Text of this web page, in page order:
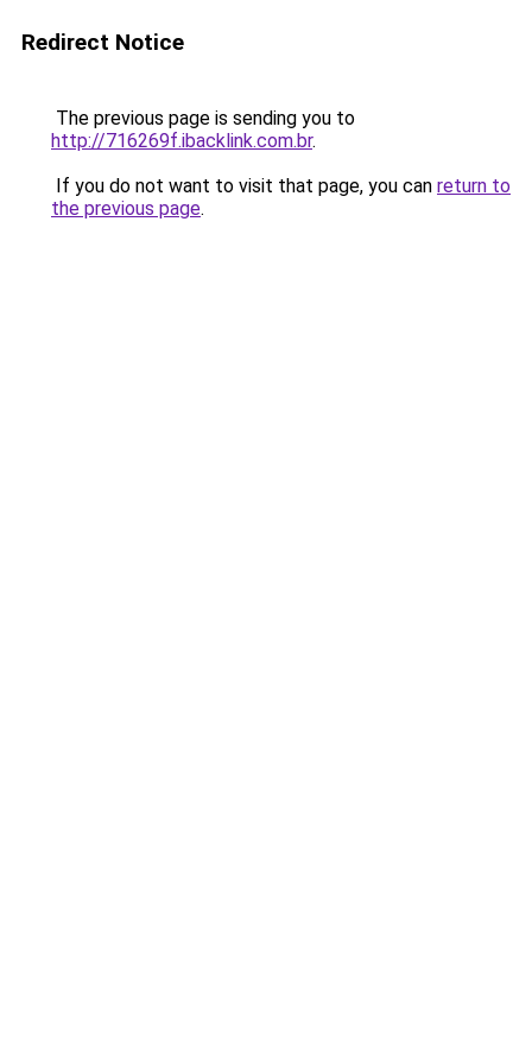
Redirect Notice
The previous page is sending you to
http://716269f.ibacklink.com.br.
If you do not want to visit that page, you can return to
the previous page.